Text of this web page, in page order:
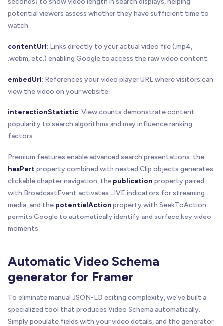
potential viewers assess whether they have sufficient time to
watch.
contentUrl: Links directly to your actual video file (.mp4,
.webm, etc.) enabling Google to access the raw video content.
embedUrl: References your video player URL where visitors can
view the video on your website.
interactionStatistic: View counts demonstrate content
popularity to search algorithms and may influence ranking
factors.
Premium features enable advanced search presentations: the
hasPartproperty combined with nested Clip objects generates
clickable chapter navigation, the publication property paired
with BroadcastEvent activates LIVE indicators for streaming
media, and the potentialAction property with SeekToAction
permits Google to automatically identify and surface key video
moments.
Automatic Video Schema
generator for Framer
To eliminate manual JSON-LD editing complexity, we've built a
specialized tool that produces Video Schema automatically.
Simply populate fields with your video details, and the generator